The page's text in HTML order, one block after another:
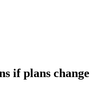
if plans change